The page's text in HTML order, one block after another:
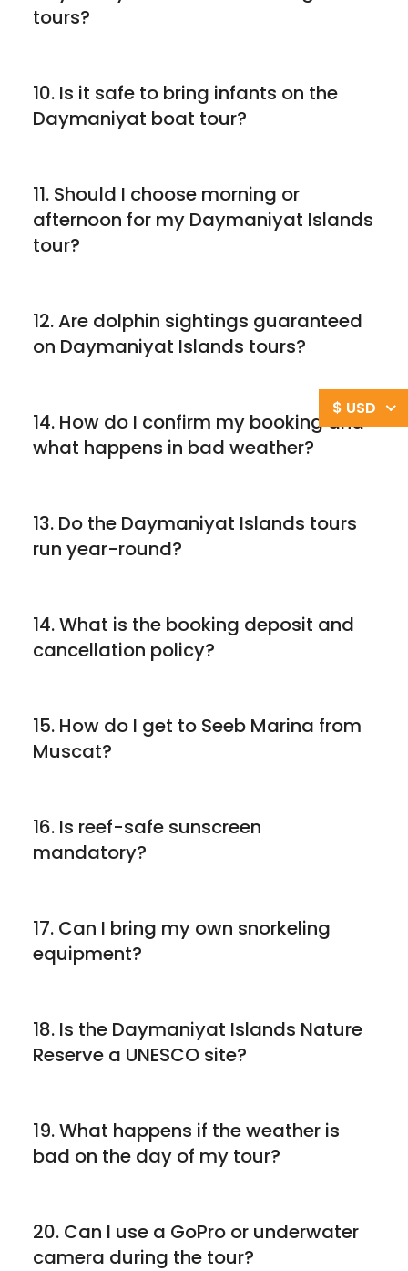
tours?
10. Is it safe to bring infants on the
Daymaniyat boat tour?
11. Should I choose morning or
afternoon for my Daymaniyat Islands
tour?
12. Are dolphin sightings guaranteed
on Daymaniyat Islands tours?
14. How do I confirm my booking and
what happens in bad weather?
13. Do the Daymaniyat Islands tours
run year-round?
14. What is the booking deposit and
cancellation policy?
15. How do I get to Seeb Marina from
Muscat?
16. Is reef-safe sunscreen
mandatory?
17. Can I bring my own snorkeling
equipment?
18. Is the Daymaniyat Islands Nature
Reserve a UNESCO site?
19. What happens if the weather is
bad on the day of my tour?
20. Can I use a GoPro or underwater
camera during the tour?
$ USD